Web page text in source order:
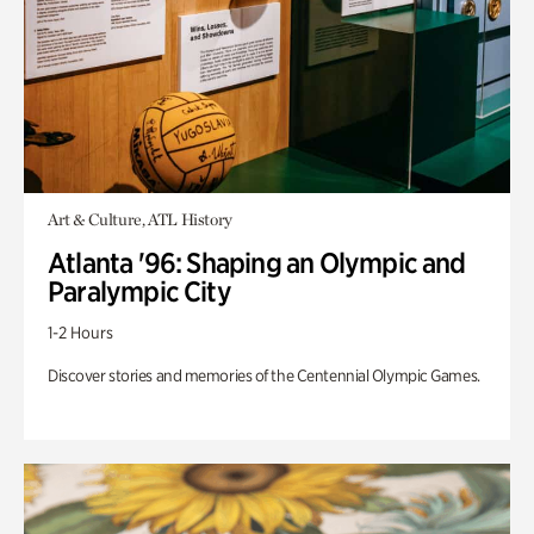
Art & Culture, ATL History
Atlanta '96: Shaping an Olympic and
Paralympic City
1-2 Hours
Discover stories and memories of the Centennial Olympic Games.